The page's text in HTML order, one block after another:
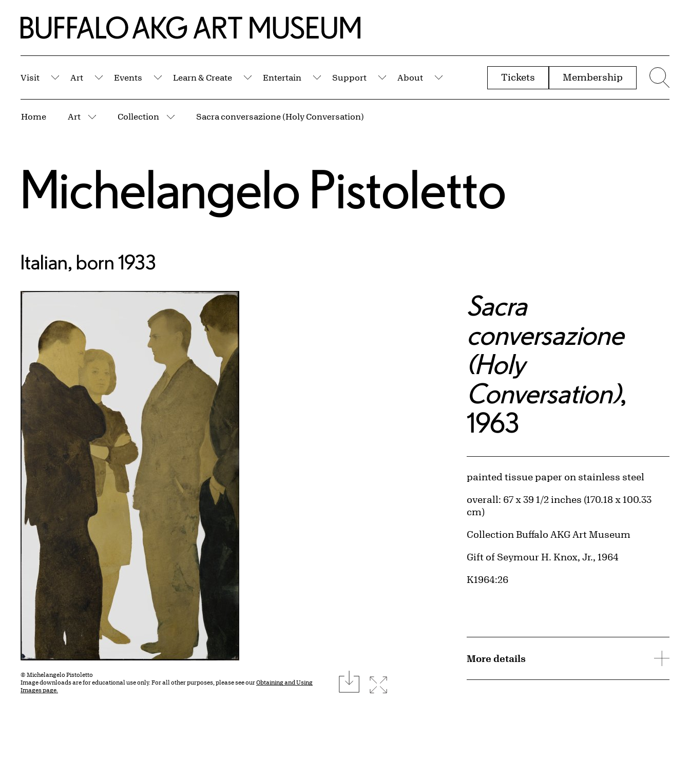
Home | Buffalo AKG Art Museum
Visit
Submenu
Art
Submenu
Events
Submenu
Learn & Create
Submenu
Entertain
Submenu
Support
Submenu
About
Submenu
Tickets Membership
Home Art
More pages
Collection
More pages
Sacra conversazione (Holy Conversation)
Michelangelo Pistoletto
Italian, born 1933
© Michelangelo Pistoletto
Image downloads are for educational use only. For all other purposes, please see ourObtaining and Using
Images page.
downloadExpand image
Sacra
conversazione
(Holy
Conversation),
1963
Artwork Details
Materials
painted tissue paper on stainless steel
Measurements
overall: 67 x 39 1/2 inches (170.18 x 100.33
cm)
Collection Buffalo AKG Art Museum
Credit
Gift of Seymour H. Knox, Jr., 1964
Accession ID
K1964:26
More details